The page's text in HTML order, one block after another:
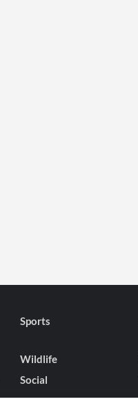
Sports
Wildlife
Social